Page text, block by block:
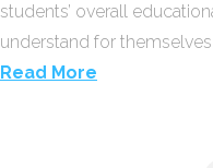
students’ overall
understand for
Read More